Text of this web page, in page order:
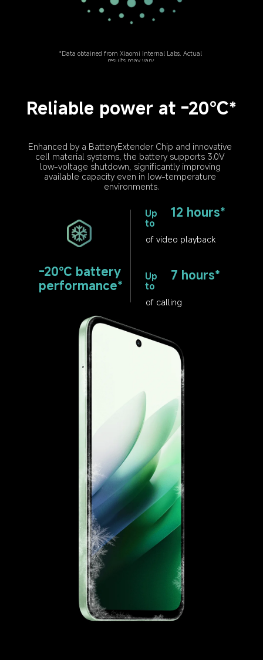
*Data obtained from Xiaomi Internal Labs. Actual
results may vary.
Reliable power at -20℃*
Enhanced by a BatteryExtender Chip and innovative
cell material systems, the battery supports 3.0V
low-voltage shutdown, significantly improving
available capacity even in low-temperature
environments.
-20℃ battery
performance*
Up
to
12 hours*
of video playback
Up
to
7 hours*
of calling